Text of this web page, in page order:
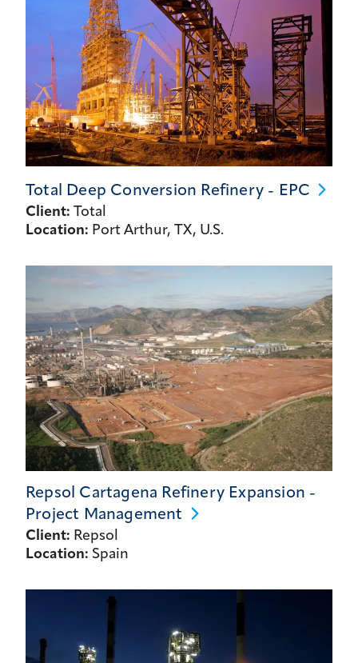
Total Deep Conversion Refinery - EPC
Client: Total
Location: Port Arthur, TX, U.S.
Repsol Cartagena Refinery Expansion -
Project Management
Client: Repsol
Location: Spain